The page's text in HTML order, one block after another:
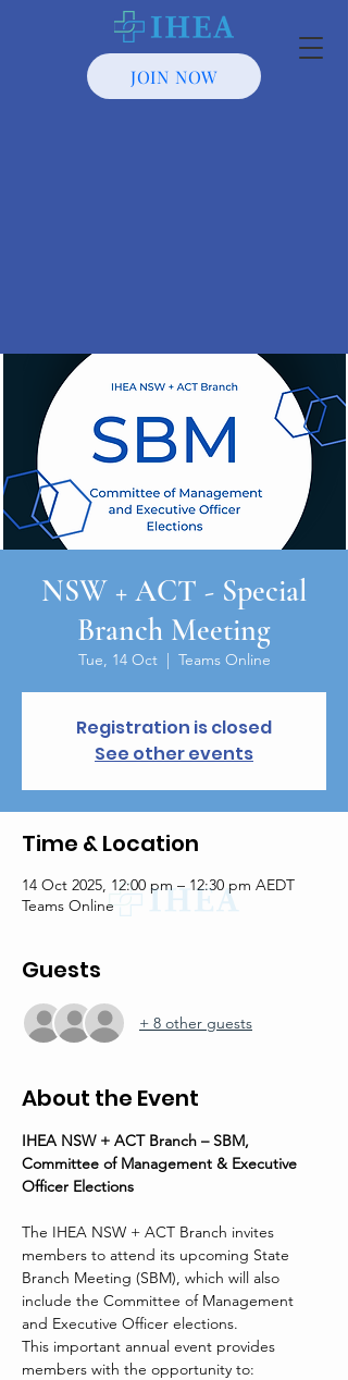
JOIN NOW
NSW + ACT - Special
Branch Meeting
Tue, 14 Oct
  |
Teams Online
Registration is closed
See other events
Time & Location
14 Oct 2025, 12:00 pm – 12:30 pm AEDT
Teams Online
Guests
+ 8 other guests
About the Event
IHEA NSW + ACT Branch – SBM,
Committee of Management & Executive
Officer Elections
The IHEA NSW + ACT Branch invites
members to attend its upcoming State
Branch Meeting (SBM), which will also
include the Committee of Management
and Executive Officer elections.
This important annual event provides
members with the opportunity to: